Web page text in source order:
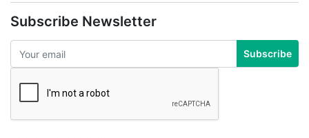
Subscribe Newsletter
Subscribe